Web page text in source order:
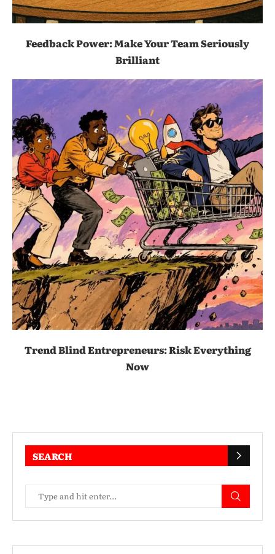
Feedback Power: Make Your Team Seriously
Brilliant
Trend Blind Entrepreneurs: Risk Everything
Now
SEARCH